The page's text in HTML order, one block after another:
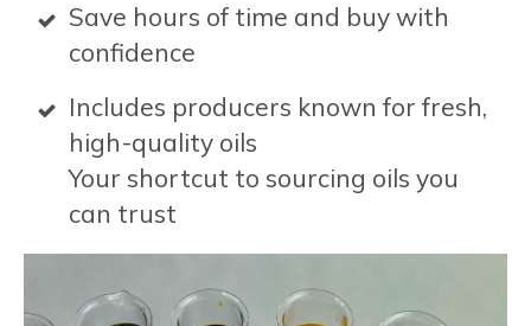
Save hours of time and buy with
confidence
Includes producers known for fresh,
high-quality oils
Your shortcut to sourcing oils you
can trust